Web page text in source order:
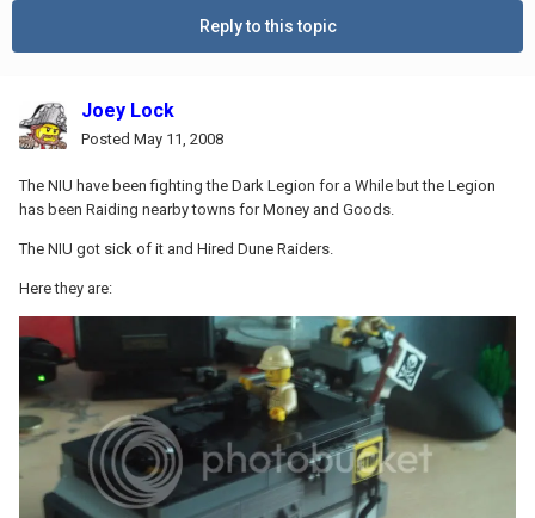
Reply to this topic
Joey Lock
Posted May 11, 2008
The NIU have been fighting the Dark Legion for a While but the Legion
has been Raiding nearby towns for Money and Goods.
The NIU got sick of it and Hired Dune Raiders.
Here they are: